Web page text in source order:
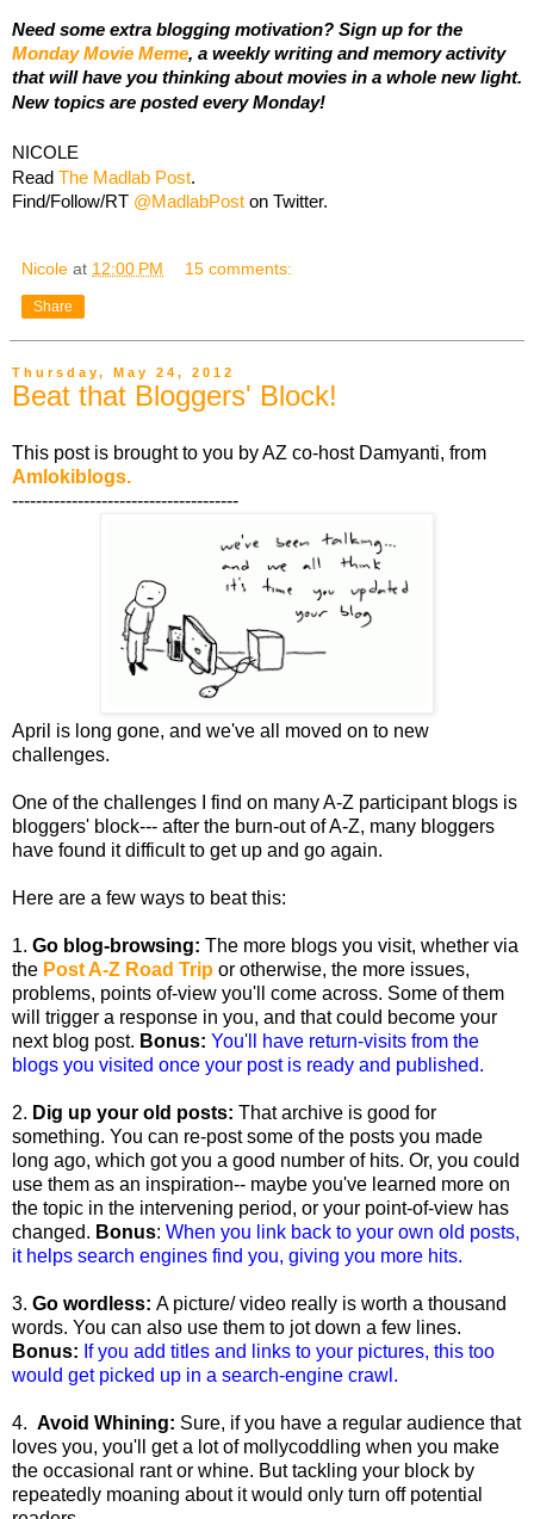
Need some extra blogging motivation? Sign up for the
Monday Movie Meme, a weekly writing and memory activity
that will have you thinking about movies in a whole new light.
New topics are posted every Monday!
NICOLE
Read The Madlab Post.
Find/Follow/RT @MadlabPost on Twitter.
Nicole at 12:00 PM 15 comments:
Share
Thursday, May 24, 2012
Beat that Bloggers' Block!
This post is brought to you by AZ co-host Damyanti, from
Amlokiblogs.
--------------------------------------
April is long gone, and we've all moved on to new
challenges.
One of the challenges I find on many A-Z participant blogs is
bloggers' block--- after the burn-out of A-Z, many bloggers
have found it difficult to get up and go again.
Here are a few ways to beat this:
1. Go blog-browsing: The more blogs you visit, whether via
the Post A-Z Road Trip or otherwise, the more issues,
problems, points of-view you'll come across. Some of them
will trigger a response in you, and that could become your
next blog post. Bonus: You'll have return-visits from the
blogs you visited once your post is ready and published.
2. Dig up your old posts: That archive is good for
something. You can re-post some of the posts you made
long ago, which got you a good number of hits. Or, you could
use them as an inspiration-- maybe you've learned more on
the topic in the intervening period, or your point-of-view has
changed. Bonus: When you link back to your own old posts,
it helps search engines find you, giving you more hits.
3. Go wordless: A picture/ video really is worth a thousand
words. You can also use them to jot down a few lines.
Bonus: If you add titles and links to your pictures, this too
would get picked up in a search-engine crawl.
4. Avoid Whining: Sure, if you have a regular audience that
loves you, you'll get a lot of mollycoddling when you make
the occasional rant or whine. But tackling your block by
repeatedly moaning about it would only turn off potential